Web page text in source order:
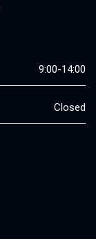
9:00-14:00
Closed